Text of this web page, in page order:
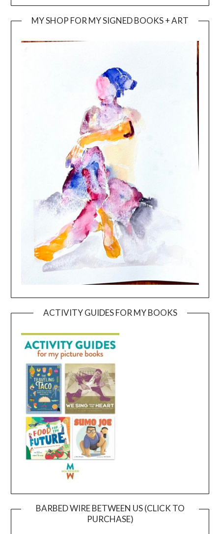
MY SHOP FOR MY SIGNED BOOKS + ART
ACTIVITY GUIDES FOR MY BOOKS
BARBED WIRE BETWEEN US (CLICK TO
PURCHASE)